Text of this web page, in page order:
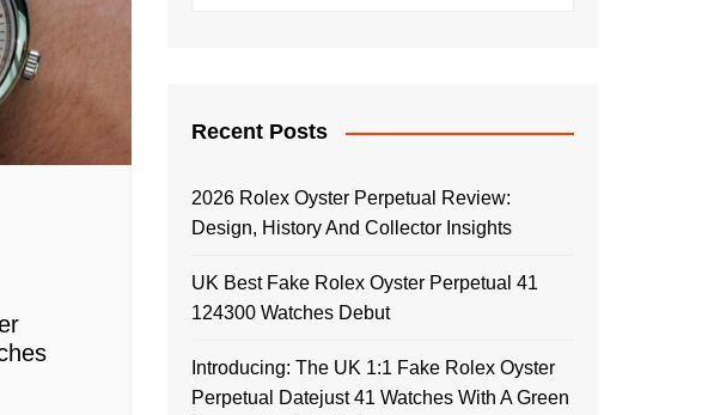
Recent Posts
2026 Rolex Oyster Perpetual Review:
Design, History And Collector Insights
UK Best Fake Rolex Oyster Perpetual 41
124300 Watches Debut
Introducing: The UK 1:1 Fake Rolex Oyster
Perpetual Datejust 41 Watches With A Green